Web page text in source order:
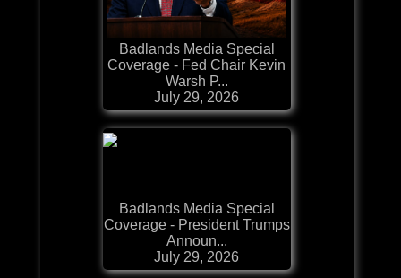
Badlands Media Special
Coverage - Fed Chair Kevin
Warsh P...
July 29, 2026
Badlands Media Special
Coverage - President Trumps
Announ...
July 29, 2026